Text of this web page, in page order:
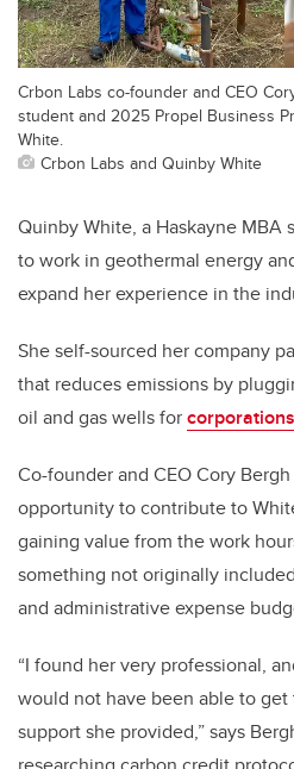
Crbon Labs co-founder and CEO
student and 2025 Propel Business
White.
Crbon Labs and Quinby White
Quinby White, a Haskayne MBA
to work in geothermal energy
expand her experience in the
She self-sourced her company
that reduces emissions by
oil and gas wells for
Co-founder and CEO Cory
opportunity to contribute to
gaining value from the work
something not originally
and administrative expense
“I found her very professional,
would not have been able to
support she provided,” says